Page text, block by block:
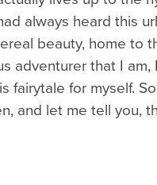
always heard this
beauty, home to
adventurer that I
fairytale for myself.
and let me tell you,